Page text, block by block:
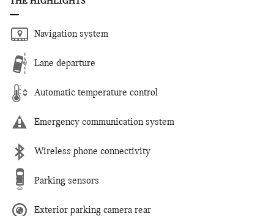
Navigation system
Lane departure
Automatic temperature control
Emergency communication system
Wireless phone connectivity
Parking sensors
Exterior parking camera rear